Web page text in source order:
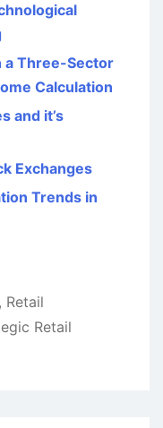
a Three-Sector
Calculation
and it’s
Exchanges
Trends in
, Retail
Retail